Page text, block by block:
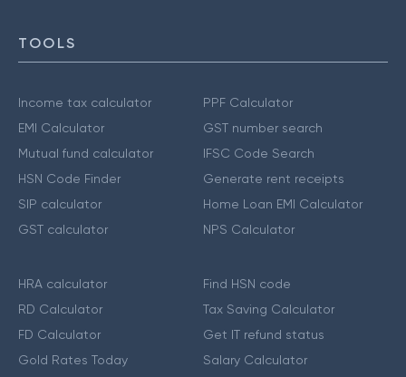
TOOLS
Income tax calculator
EMI Calculator
Mutual fund calculator
HSN Code Finder
SIP calculator
GST calculator
PPF Calculator
GST number search
IFSC Code Search
Generate rent receipts
Home Loan EMI Calculator
NPS Calculator
HRA calculator
RD Calculator
FD Calculator
Gold Rates Today
Find HSN code
Tax Saving Calculator
Get IT refund status
Salary Calculator